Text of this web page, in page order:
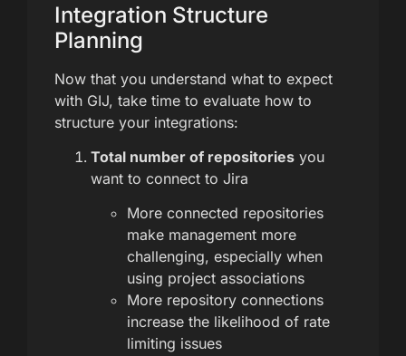
Integration Structure
Planning
Now that you understand what to expect
with GIJ, take time to evaluate how to
structure your integrations:
Total number of repositories you
want to connect to Jira
More connected repositories
make management more
challenging, especially when
using project associations
More repository connections
increase the likelihood of rate
limiting issues